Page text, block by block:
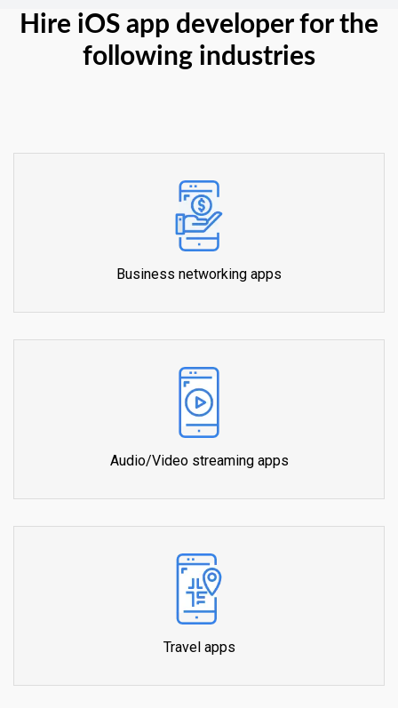
Hire iOS app developer for the
following industries
Business networking apps
Audio/Video streaming apps
Travel apps